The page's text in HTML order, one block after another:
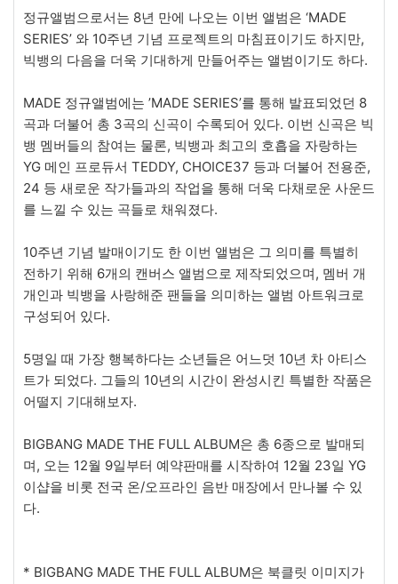
정규앨범으로서는 8년 만에 나오는 이번 앨범은 ‘MADE
SERIES’ 와 10주년 기념 프로젝트의 마침표이기도 하지만,
빅뱅의 다음을 더욱 기대하게 만들어주는 앨범이기도 하다.
MADE 정규앨범에는 ’MADE SERIES’를 통해 발표되었던 8
곡과 더불어 총 3곡의 신곡이 수록되어 있다. 이번 신곡은 빅
뱅 멤버들의 참여는 물론, 빅뱅과 최고의 호흡을 자랑하는
YG 메인 프로듀서 TEDDY, CHOICE37 등과 더불어 전용준,
24 등 새로운 작가들과의 작업을 통해 더욱 다채로운 사운드
를 느낄 수 있는 곡들로 채워졌다.
10주년 기념 발매이기도 한 이번 앨범은 그 의미를 특별히
전하기 위해 6개의 캔버스 앨범으로 제작되었으며, 멤버 개
개인과 빅뱅을 사랑해준 팬들을 의미하는 앨범 아트워크로
구성되어 있다.
5명일 때 가장 행복하다는 소년들은 어느덧 10년 차 아티스
트가 되었다. 그들의 10년의 시간이 완성시킨 특별한 작품은
어떨지 기대해보자.
BIGBANG MADE THE FULL ALBUM은 총 6종으로 발매되
며, 오는 12월 9일부터 예약판매를 시작하여 12월 23일 YG
이샵을 비롯 전국 온/오프라인 음반 매장에서 만나볼 수 있
다.
* BIGBANG MADE THE FULL ALBUM은 북클릿 이미지가